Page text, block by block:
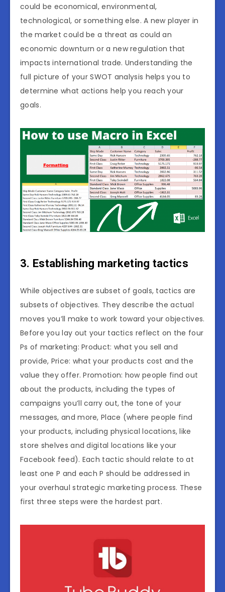
could be economical, environmental,
technological, or something else. A new player in
the market could be a threat as could an
economic downturn or a new regulation that
impacts international trade. Understanding the
full picture of your SWOT analysis helps you to
determine what actions help you reach your
goals.
3. Establishing marketing tactics
While objectives are subset of goals, tactics are
subsets of objectives. They describe the actual
moves you’ll make to work toward your objectives.
Before you lay out your tactics reflect on the four
Ps of marketing: Product: what you sell and
provide, Price: what your products cost and the
value they offer. Promotion: how people find out
about the products, including the types of
campaigns you’ll carry out, the tone of your
messages, and more, Place (where people find
your products, including physical locations, like
store shelves and digital locations like your
Facebook feed). Each tactic should relate to at
least one P and each P should be addressed in
your overhaul strategic marketing process. These
first three steps were the hardest part.